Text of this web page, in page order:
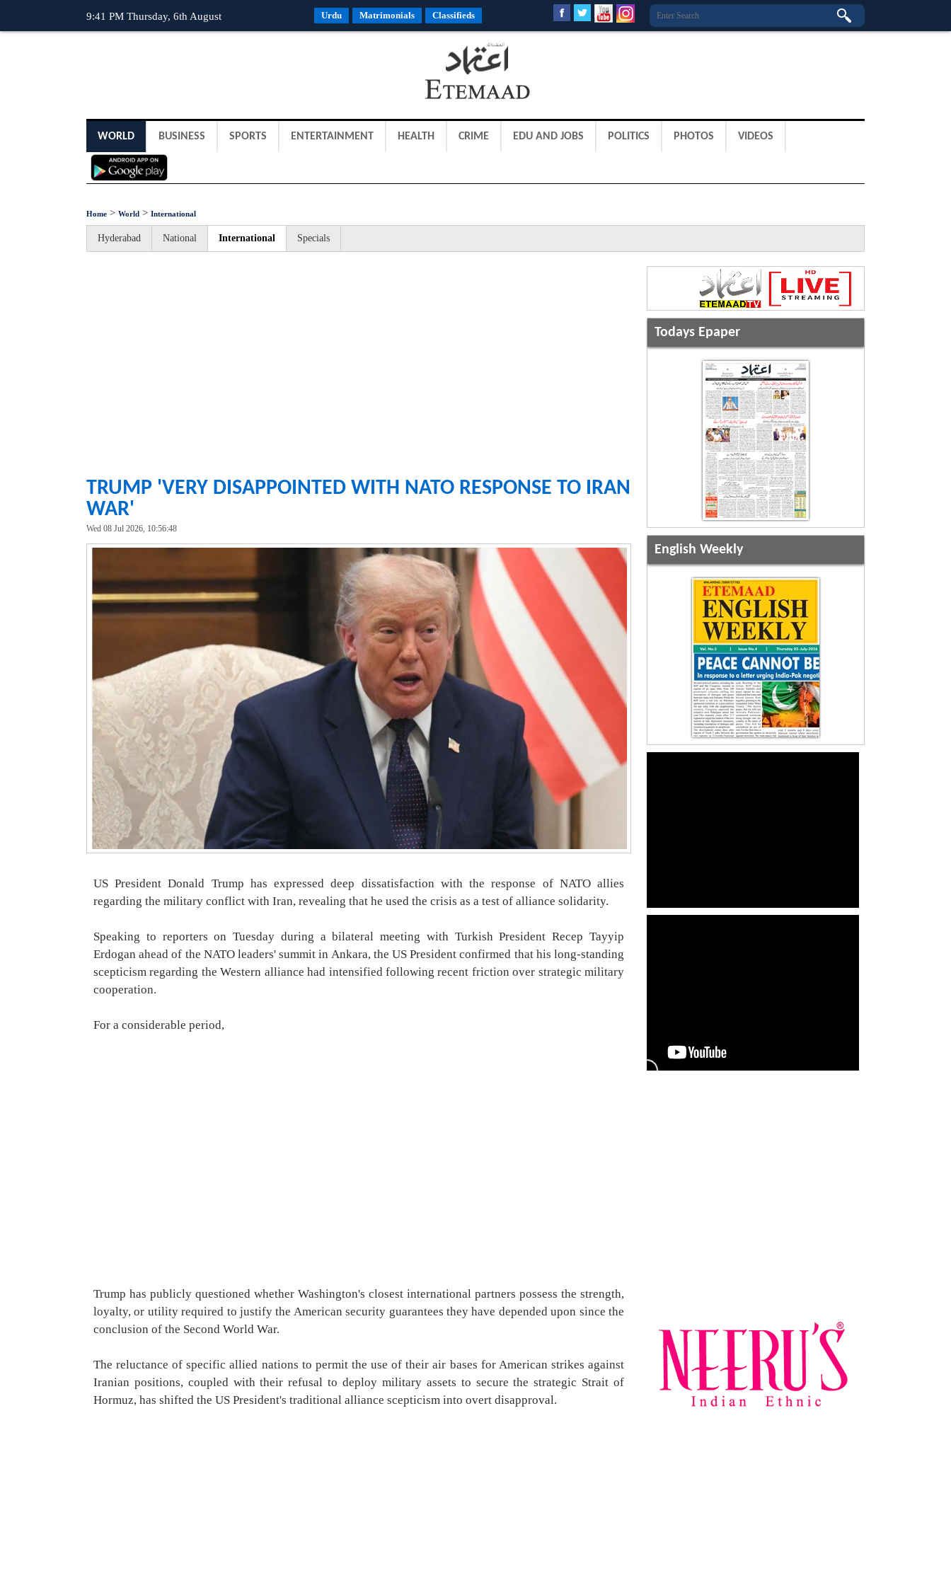
9:41 PM Thursday, 6th August Urdu Matrimonials Classifieds
WORLD BUSINESS SPORTS ENTERTAINMENT HEALTH CRIME EDU AND JOBS POLITICS PHOTOS VIDEOS
Home > World > International
Hyderabad National International Specials
TRUMP 'VERY DISAPPOINTED WITH NATO RESPONSE TO IRAN
WAR'
Wed 08 Jul 2026, 10:56:48
US President Donald Trump has expressed deep dissatisfaction with the response of NATO allies
regarding the military conflict with Iran, revealing that he used the crisis as a test of alliance solidarity.
Speaking to reporters on Tuesday during a bilateral meeting with Turkish President Recep Tayyip
Erdogan ahead of the NATO leaders' summit in Ankara, the US President confirmed that his long-standing
scepticism regarding the Western alliance had intensified following recent friction over strategic military
cooperation.
For a considerable period,
Trump has publicly questioned whether Washington's closest international partners possess the strength,
loyalty, or utility required to justify the American security guarantees they have depended upon since the
conclusion of the Second World War.
The reluctance of specific allied nations to permit the use of their air bases for American strikes against
Iranian positions, coupled with their refusal to deploy military assets to secure the strategic Strait of
Hormuz, has shifted the US President's traditional alliance scepticism into overt disapproval.
Todays Epaper
English Weekly